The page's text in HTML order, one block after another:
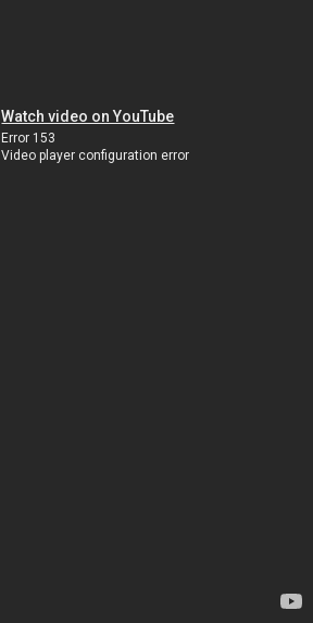
Watch video on YouTube
Error 153
Video player configuration error